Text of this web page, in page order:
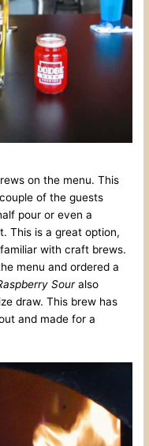
on the menu. This
of the guests
pour or even a
This is a great option,
with craft brews.
menu and ordered a
Souralso
draw. This brew has
and made for a